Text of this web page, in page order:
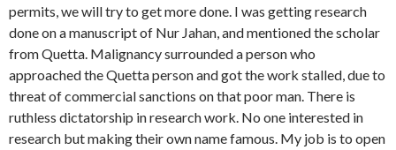
permits, we will try to get more done. I was getting research
done on a manuscript of Nur Jahan, and mentioned the scholar
from Quetta. Malignancy surrounded a person who
approached the Quetta person and got the work stalled, due to
threat of commercial sanctions on that poor man. There is
ruthless dictatorship in research work. No one interested in
research but making their own name famous. My job is to open